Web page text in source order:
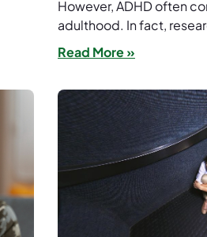
However, ADHD often
adulthood. In fact,
Read More »